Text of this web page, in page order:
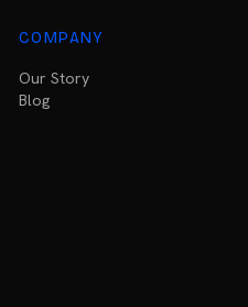
COMPANY
Our Story
Blog